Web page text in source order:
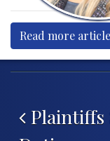
Read more
Plaintiffs